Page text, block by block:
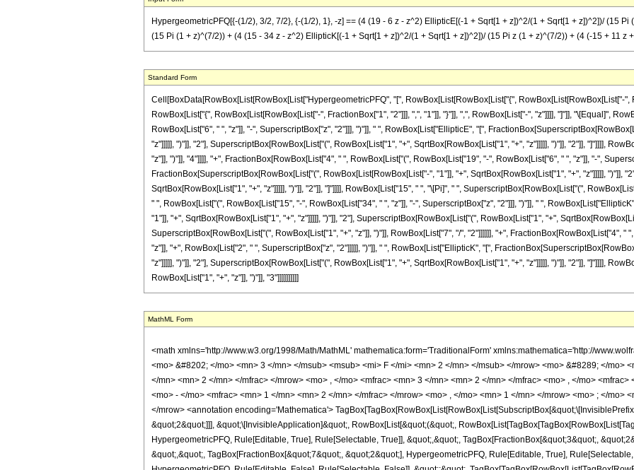
HypergeometricPFQ[{-(1/2), 3/2, 7/2}, {-(1/2), 1}, -z] == (4 (19 - 6 z - z^2) EllipticE[(-1 + Sqrt[1 + z])^2/(1 + Sqrt[1 + z])^2])/ (15
(15 Pi (1 + z)^(7/2)) + (4 (15 - 34 z - z^2) EllipticK[(-1 + Sqrt[1 + z])^2/(1 + Sqrt[1 + z])^2])/ (15 Pi z (1 + z)^(7/2)) + (4 (-15 + 11
Standard Form
Cell[BoxData[RowBox[List[RowBox[List["HypergeometricPFQ", "[", RowBox[List[RowBox[List["{", RowBox[List[RowBox[List["-",
RowBox[List["{", RowBox[List[RowBox[List["-", FractionBox["1", "2"]]], ",", "1"]], "}"]], ",", RowBox[List["-", "z"]]]], "]"]], "\[Equal]",
RowBox[List["6", " ", "z"]], "-", SuperscriptBox["z", "2"]]], ")"]], " ", RowBox[List["EllipticE", "[",
"z"]]]]], ")"]], "2"], SuperscriptBox[RowBox[List["(", RowBox[List["1", "+", SqrtBox[RowBox[List["1", "+", "z"]]]]], ")"]], "2"]], "]"]]]],
"z"]], ")"]], "4"]]]], "+", FractionBox[RowBox[List["4", " ", RowBox[List["(", RowBox[List["19", "-", RowBox[List["6", " ", "z"]], "-",
FractionBox[SuperscriptBox[RowBox[List["(", RowBox[List[RowBox[List["-", "1"]], "+", SqrtBox[RowBox[List["1", "+", "z"]]]]], ")"]],
SqrtBox[RowBox[List["1", "+", "z"]]]]], ")"]], "2"]], "]"]]]], RowBox[List["15", " ", "\[Pi]", " ", SuperscriptBox[RowBox[List["(",
" ", RowBox[List["(", RowBox[List["15", "-", RowBox[List["34", " ", "z"]], "-", SuperscriptBox["z", "2"]]], ")"]], " ",
"1"]], "+", SqrtBox[RowBox[List["1", "+", "z"]]]]], ")"]], "2"], SuperscriptBox[RowBox[List["(", RowBox[List["1", "+",
SuperscriptBox[RowBox[List["(", RowBox[List["1", "+", "z"]], ")"]], RowBox[List["7", "/", "2"]]]]]], "+", FractionBox[RowBox[List["4",
"z"]], "+", RowBox[List["2", " ", SuperscriptBox["z", "2"]]]]], ")"]], " ", RowBox[List["EllipticK", "[",
"z"]]]]], ")"]], "2"], SuperscriptBox[RowBox[List["(", RowBox[List["1", "+", SqrtBox[RowBox[List["1", "+", "z"]]]]], ")"]], "2"]], "]"]]]],
RowBox[List["1", "+", "z"]], ")"]], "3"]]]]]]]]]]
MathML Form
<math xmlns='http://www.w3.org/1998/Math/MathML' mathematica:form='TraditionalForm' xmlns:mathematica='http://www.wolfram.com/XML/'> <semantics> <mrow> <semantics> <mrow> <mrow> <msub> <mo> &#8202; </mo> <mn> 3 </mn> </msub> <msub> <mi> F </mi> <mn> 2 </mn> </msub> </mrow> <mo> &#8289; </mo> <mrow> <mo> ( </mo> <mrow> <mrow> <mrow> <mo> - </mo> <mfrac> <mn> 1 </mn> <mn> 2 </mn> </mfrac> </mrow> <mo> , </mo> <mfrac> <mn> 3 </mn> <mn> 2 </mn> </mfrac> <mo> , </mo> <mfrac> <mn> 7 </mn> <mn> 2 </mn> </mfrac> </mrow> <mo> ; </mo> <mrow> <mrow> <mo> - </mo> <mfrac> <mn> 1 </mn> <mn> 2 </mn> </mfrac> </mrow> <mo> , </mo> <mn> 1 </mn> </mrow> <mo> ; </mo> <mrow> <mo> - </mo> <mi> z </mi> </mrow> </mrow> <mo> ) </mo> </mrow> </mrow> <annotation encoding='Mathematica'> TagBox[TagBox[RowBox[List[RowBox[List[SubscriptBox[&quot;\[InvisiblePrefixScriptBase]&quot;, &quot;3&quot;], SubscriptBox[&quot;F&quot;, &quot;2&quot;]]], &quot;\[InvisibleApplication]&quot;, RowBox[List[&quot;(&quot;, RowBox[List[TagBox[TagBox[RowBox[List[TagBox[RowBox[List[&quot;-&quot;, FractionBox[&quot;1&quot;, &quot;2&quot;]]], HypergeometricPFQ, Rule[Editable, True], Rule[Selectable, True]], &quot;,&quot;, TagBox[FractionBox[&quot;3&quot;, &quot;2&quot;], HypergeometricPFQ, Rule[Editable, True], Rule[Selectable, True]], &quot;,&quot;, TagBox[FractionBox[&quot;7&quot;, &quot;2&quot;], HypergeometricPFQ, Rule[Editable, True], Rule[Selectable, True]]]], InterpretTemplate[Function[List[SlotSequence[1]]]]], HypergeometricPFQ, Rule[Editable, False], Rule[Selectable, False]], &quot;;&quot;, TagBox[TagBox[RowBox[List[TagBox[RowBox[List[&quot;-&quot;, FractionBox[&quot;1&quot;, &quot;2&quot;]]], HypergeometricPFQ, Rule[Editable, True], Rule[Selectable, True]], &quot;,&quot;, TagBox[&quot;1&quot;, HypergeometricPFQ, Rule[Editable, True], Rule[Selectable, True]]]], InterpretTemplate[Function[List[SlotSequence[1]]]]], HypergeometricPFQ, Rule[Editable, False], Rule[Selectable, False]], &quot;;&quot;, TagBox[RowBox[List[&quot;-&quot;, &quot;z&quot;]], HypergeometricPFQ, Rule[Editable, True], Rule[Selectable, True]]]], &quot;)&quot;]]]], InterpretTemplate[Function[HypergeometricPFQ[Slot[1], Slot[2], Slot[3]]]], Rule[Editable, False], Rule[Selectable, False]], HypergeometricPFQ] </annotation> </semantics> <mo> &#63449; </mo> <mrow> <mfrac> <mrow> <mn> 4 </mn> <mo> &#8290; </mo> <mrow> <mo> ( </mo> <mrow> <mrow> <mo> - </mo> <msup> <mi> z </mi> <mn> 2 </mn> </msup> </mrow> <mo> - </mo> <mrow> <mn> 6 </mn> <mo> &#8290; </mo> <mi> z </mi> </mrow> <mo> + </mo> <mn> 19 </mn> </mrow> <mo> ) </mo> </mrow> <mo> &#8290; </mo> <mrow> <mi> E </mi> <mo> &#8289; </mo> <mo> ( </mo> <mfrac> <msup> <mrow> <mo> ( </mo> <mrow> <msqrt> <mrow> <mi> z </mi> <mo> + </mo> <mn> 1 </mn> </mrow> </msqrt> <mo> - </mo> <mn> 1 </mn> </mrow> <mo> ) </mo> </mrow> <mn> 2 </mn> </msup> <msup> <mrow> <mo> ( </mo> <mrow> <msqrt> <mrow> <mi> z </mi> <mo> + </mo> <mn> 1 </mn> </mrow> </msqrt> <mo> + </mo> <mn> 1 </mn> </mrow> <mo> ) </mo> </mrow> <mn> 2 </mn> </msup> </mfrac> <mo> ) </mo> </mrow> </mrow> <mrow> <mn> 15 </mn> <mo> &#8290; </mo> <mi> &#960; </mi> <mo> &#8290; </mo> <msup> <mrow> <mo> ( </mo> <mrow> <mi> z </mi> <mo> + </mo> <mn> 1 </mn> </mrow> <mo> ) </mo> </mrow> <mrow> <mn> 7 </mn> <mo> / </mo> <mn> 2 </mn> </mrow> </msup> </mrow> </mfrac> <mo> + </mo> <mfrac> <mrow> <mn> 4 </mn> <mo> &#8290; </mo> <mrow> <mo> ( </mo> <mrow> <mrow> <mo> - </mo> <msup> <mi> z </mi> <mn> 2 </mn> </msup> </mrow> <mo> - </mo> <mrow> <mn> 6 </mn> <mo> &#8290; </mo> <mi> z </mi> </mrow> <mo> + </mo> <mn> 19 </mn> </mrow> <mo> ) </mo> </mrow> <mo> &#8290; </mo> <mrow> <mi> E </mi> <mo> &#8289; </mo> <mo> ( </mo> <mfrac> <msup> <mrow> <mo> ( </mo> <mrow> <msqrt> <mrow> <mi> z </mi> <mo> + </mo> <mn> 1 </mn> </mrow> </msqrt> <mo> - </mo> <mn> 1 </mn> </mrow> <mo> ) </mo> </mrow> <mn> 2 </mn> </msup> <msup> <mrow> <mo> ( </mo> <mrow> <msqrt> <mrow> <mi> z </mi> <mo> + </mo> <mn> 1 </mn> </mrow> </msqrt> <mo> + </mo> <mn> 1 </mn> </mrow> <mo> ) </mo> </mrow> <mn> 2 </mn> </msup> </mfrac> <mo> ) </mo> </mrow> </mrow> <mrow> <mn> 15 </mn> <mo> &#8290; </mo> <mi> &#960; </mi> <mo> &#8290; </mo> <msup> <mrow> <mo> ( </mo> <mrow> <mi> z </mi> <mo> + </mo> <mn> 1 </mn> </mrow> <mo> ) </mo> </mrow> <mn> 4 </mn> </msup> </mrow> </mfrac> <mo> + </mo> <mfrac> <mrow> <mn> 4 </mn> <mo> &#8290; </mo> <mrow> <mo> ( </mo> <mrow> <mrow> <mo> - </mo> <msup> <mi> z </mi> <mn> 2 </mn> </msup> </mrow> <mo> - </mo> <mrow> <mn> 34 </mn> <mo> &#8290; </mo> <mi> z </mi> </mrow> <mo> + </mo> <mn> 15 </mn> </mrow> <mo> ) </mo> </mrow> <mo> &#8290; </mo> <mrow> <mi> K </mi> <mo> &#8289; </mo> <mo> ( </mo> <mfrac> <msup> <mrow> <mo> ( </mo> <mrow> <msqrt> <mrow> <mi> z </mi> <mo> + </mo> <mn> 1 </mn> </mrow> </msqrt> <mo> - </mo> <mn> 1 </mn> </mrow> <mo> ) </mo> </mrow> <mn> 2 </mn> </msup> <msup> <mrow> <mo> ( </mo> <mrow> <msqrt> <mrow> <mi> z </mi> <mo> + </mo> <mn> 1 </mn> </mrow> </msqrt> <mo> + </mo> <mn> 1 </mn> </mrow> <mo> ) </mo> </mrow> <mn> 2 </mn> </msup> </mfrac> <mo> ) </mo> </mrow> </mrow> <mrow> <mn> 15 </mn> <mo> &#8290; </mo> <mi> &#960; </mi> <mo> &#8290; </mo> <mi> z </mi> <mo> &#8290; </mo> <msup> <mrow> <mo> ( </mo> <mrow> <mi> z </mi> <mo> + </mo> <mn> 1 </mn> </mrow> <mo> ) </mo> </mrow> <mrow> <mn> 7 </mn> <mo> / </mo> <mn> 2 </mn> </mrow> </msup> </mrow> </mfrac> <mo> + </mo> <mfrac> <mrow> <mn> 4 </mn> <mo> &#8290; </mo> <mrow> <mo> ( </mo> <mrow> <mrow> <mn> 2 </mn> <mo> &#8290; </mo> <msup> <mi> z </mi> <mn> 2 </mn> </msup> </mrow>